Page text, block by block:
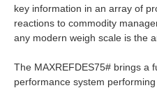
key information in an array of
reactions to commodity
any modern weigh scale is the
The MAXREFDES75# brings a
performance system